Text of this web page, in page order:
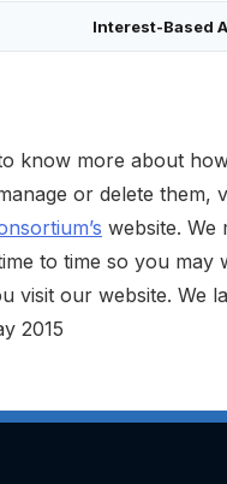
Interest-Based
know more about
or delete them,
website. We
to time so you may
visit our website. We
2015